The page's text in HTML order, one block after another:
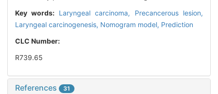
Key words: Laryngeal carcinoma, Precancerous lesion,
Laryngeal carcinogenesis, Nomogram model, Prediction
CLC Number:
R739.65
References 31